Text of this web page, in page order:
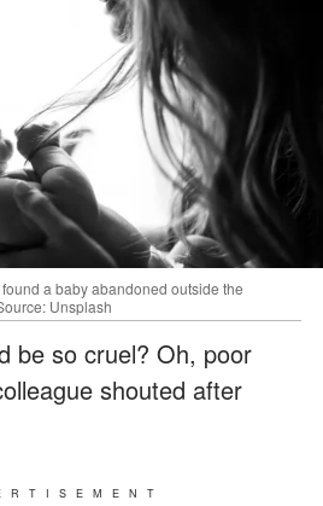
a baby abandoned outside the
Unsplash
be so cruel? Oh, poor
shouted after